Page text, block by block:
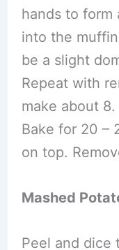
hands to form
into the
be a slight
Repeat with
make about 8.
Bake for 20 –
on top.
Mashed
Peel and dice